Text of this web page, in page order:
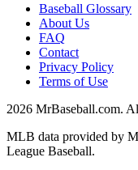
Baseball Glossary
About Us
FAQ
Contact
Privacy Policy
Terms of Use
2026 MrBaseball.com.
MLB data provided by
League Baseball.